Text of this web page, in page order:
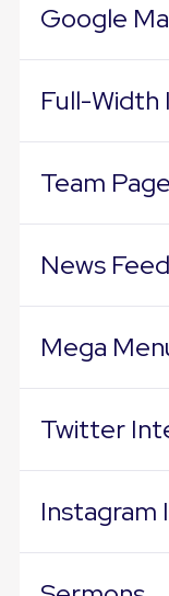
Google
Full-Width
Team
News Feed
Mega
Twitter
Instagram